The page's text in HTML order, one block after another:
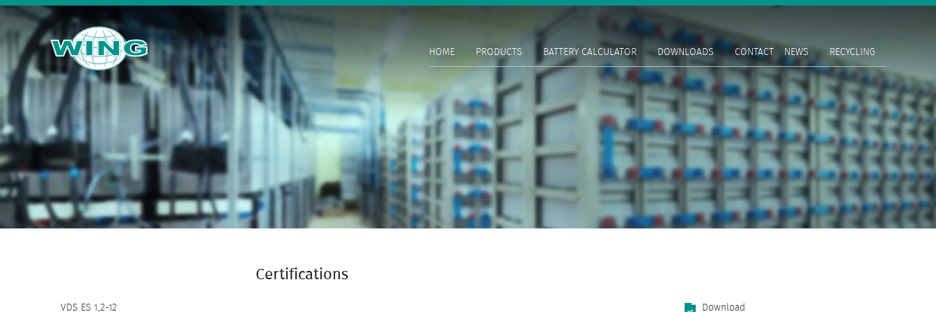
HOME PRODUCTS BATTERY CALCULATOR DOWNLOADS CONTACT NEWS RECYCLING
Certifications
VDS ES 1,2-12 Download